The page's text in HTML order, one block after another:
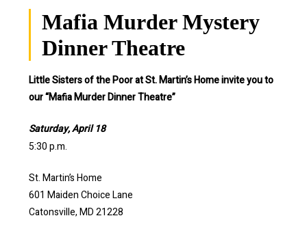
Mafia Murder Mystery
Dinner Theatre
Little Sisters of the Poor at St. Martin’s Home invite you to
our “Mafia Murder Dinner Theatre”
Saturday, April 18
5:30 p.m.
St. Martin’s Home
601 Maiden Choice Lane
Catonsville, MD 21228